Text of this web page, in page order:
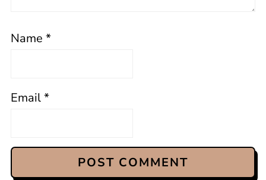
Name *
Email*